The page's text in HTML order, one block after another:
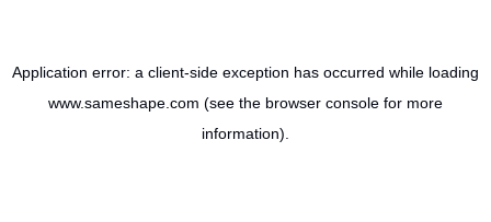
Application error: a client-side exception has occurred while loading
www.sameshape.com (see the browser console for more
information).